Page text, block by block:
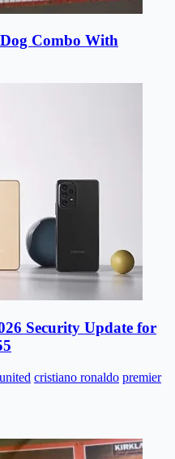
Combo With
Security Update for
cristiano ronaldo premier